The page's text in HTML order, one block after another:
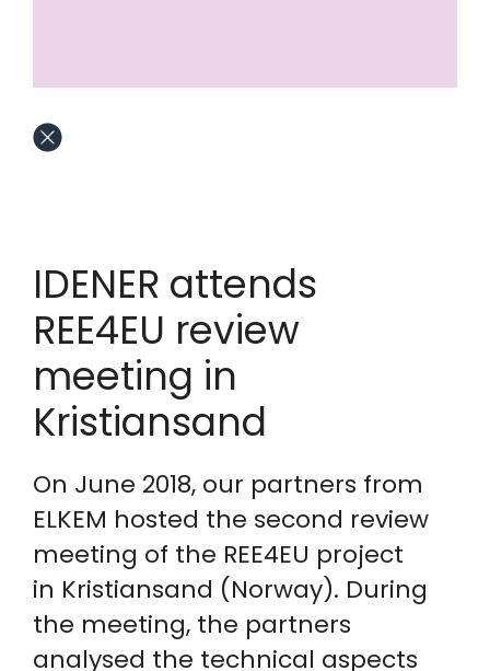
IDENER attends
REE4EU review
meeting in
Kristiansand
On June 2018, our partners from
ELKEM hosted the second review
meeting of the REE4EU project
in Kristiansand (Norway). During
the meeting, the partners
analysed the technical aspects